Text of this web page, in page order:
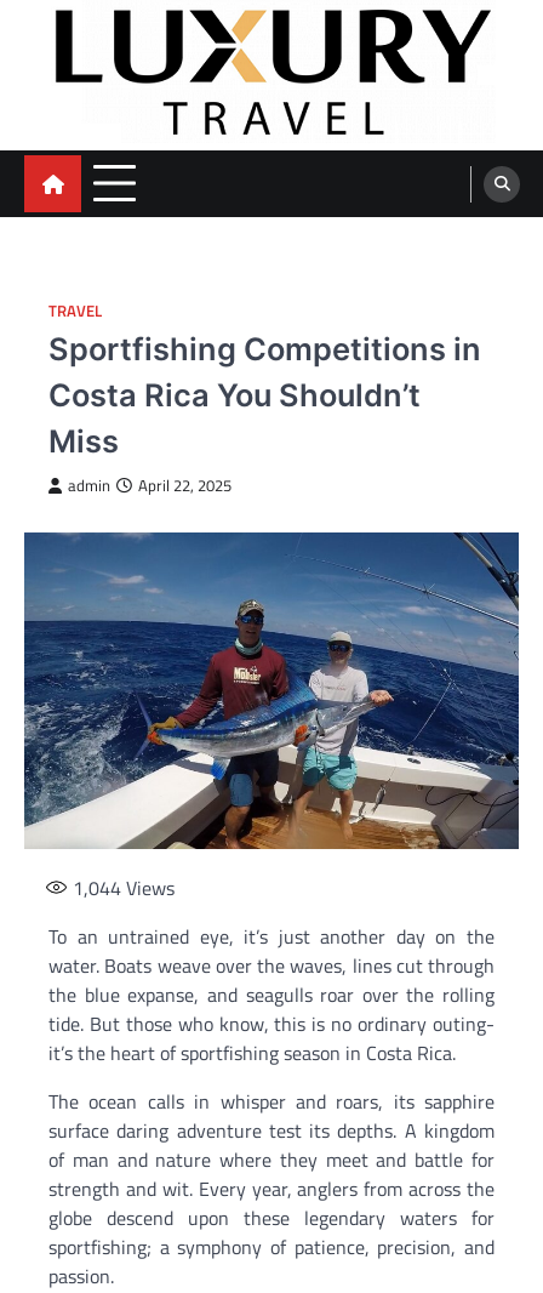
TRAVEL
Sportfishing Competitions in
Costa Rica You Shouldn’t
Miss
admin April 22, 2025
1,044Views
To an untrained eye, it’s just another day on the
water. Boats weave over the waves, lines cut through
the blue expanse, and seagulls roar over the rolling
tide. But those who know, this is no ordinary outing-
it’s the heart of sportfishing season in Costa Rica.
The ocean calls in whisper and roars, its sapphire
surface daring adventure test its depths. A kingdom
of man and nature where they meet and battle for
strength and wit. Every year, anglers from across the
globe descend upon these legendary waters for
sportfishing; a symphony of patience, precision, and
passion.